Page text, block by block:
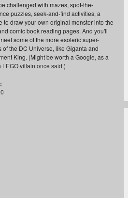
challenged with mazes, spot-the-
puzzles, seek-and-find activities, a
to draw your own original monster into the
comic book reading pages. And you'll
some of the more esoteric super-
of the DC Universe, like Giganta and
King. (Might be worth a Google, as a
LEGO villain once said.)